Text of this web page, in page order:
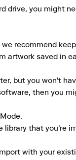
drive, you might
recommend
artwork saved in
but you won't
then you
that you're
with your